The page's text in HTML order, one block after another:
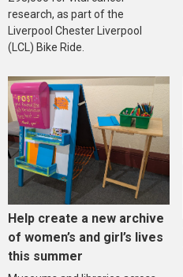
research, as part of the
Liverpool Chester Liverpool
(LCL) Bike Ride.
Help create a new archive
of women’s and girl’s lives
this summer